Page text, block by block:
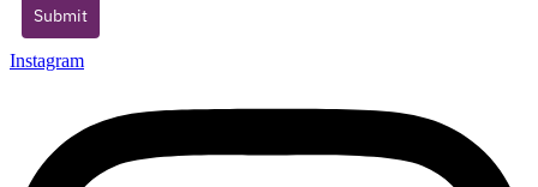
Submit
Instagram